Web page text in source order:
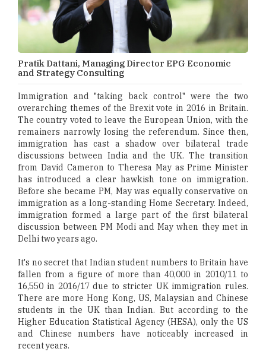
Pratik Dattani, Managing Director EPG Economic
and Strategy Consulting
Immigration and "taking back control" were the two
overarching themes of the Brexit vote in 2016 in Britain.
The country voted to leave the European Union, with the
remainers narrowly losing the referendum. Since then,
immigration has cast a shadow over bilateral trade
discussions between India and the UK. The transition
from David Cameron to Theresa May as Prime Minister
has introduced a clear hawkish tone on immigration.
Before she became PM, May was equally conservative on
immigration as a long-standing Home Secretary. Indeed,
immigration formed a large part of the first bilateral
discussion between PM Modi and May when they met in
Delhi two years ago.
It's no secret that Indian student numbers to Britain have
fallen from a figure of more than 40,000 in 2010/11 to
16,550 in 2016/17 due to stricter UK immigration rules.
There are more Hong Kong, US, Malaysian and Chinese
students in the UK than Indian. But according to the
Higher Education Statistical Agency (HESA), only the US
and Chinese numbers have noticeably increased in
recent years.